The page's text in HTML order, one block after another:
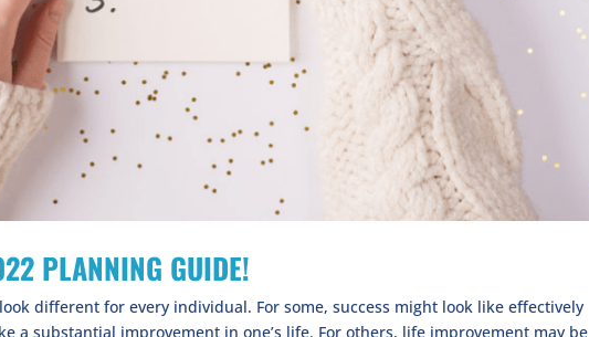
PLANNING GUIDE!
different for every individual. For some, success might look like effectively
a substantial improvement in one’s life. For others, life improvement may be